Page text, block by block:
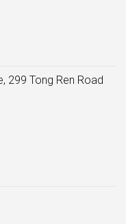
299 Tong Ren Road